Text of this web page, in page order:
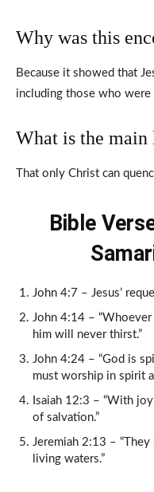
Why was this
Because it showed that
including those who
What is the main
That only Christ can
Bible
John 4:7 – Jesus’
John 4:14 –
him will never thirst.”
John 4:24 – “God is
must worship in spirit
Isaiah 12:3 – “With
of salvation.”
Jeremiah 2:13 –
living waters.”